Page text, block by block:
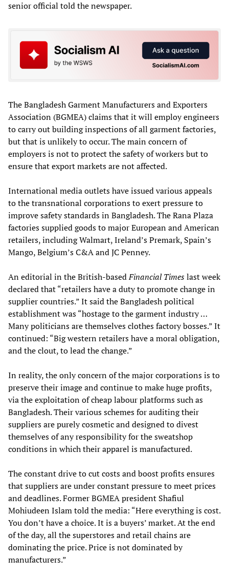
senior official told the newspaper.
The Bangladesh Garment Manufacturers and Exporters
Association (BGMEA) claims that it will employ engineers
to carry out building inspections of all garment factories,
but that is unlikely to occur. The main concern of
employers is not to protect the safety of workers but to
ensure that export markets are not affected.
International media outlets have issued various appeals
to the transnational corporations to exert pressure to
improve safety standards in Bangladesh. The Rana Plaza
factories supplied goods to major European and American
retailers, including Walmart, Ireland’s Premark, Spain’s
Mango, Belgium’s C&A and JC Penney.
An editorial in the British-basedFinancial Timeslast week
declared that “retailers have a duty to promote change in
supplier countries.” It said the Bangladesh political
establishment was “hostage to the garment industry …
Many politicians are themselves clothes factory bosses.” It
continued: “Big western retailers have a moral obligation,
and the clout, to lead the change.”
In reality, the only concern of the major corporations is to
preserve their image and continue to make huge profits,
via the exploitation of cheap labour platforms such as
Bangladesh. Their various schemes for auditing their
suppliers are purely cosmetic and designed to divest
themselves of any responsibility for the sweatshop
conditions in which their apparel is manufactured.
The constant drive to cut costs and boost profits ensures
that suppliers are under constant pressure to meet prices
and deadlines. Former BGMEA president Shafiul
Mohiudeen Islam told the media: “Here everything is cost.
You don’t have a choice. It is a buyers’ market. At the end
of the day, all the superstores and retail chains are
dominating the price. Price is not dominated by
manufacturers.”